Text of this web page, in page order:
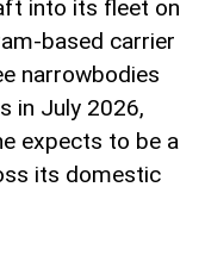
into its fleet on
based carrier
narrowbodies
in July 2026,
expects to be a
its domestic